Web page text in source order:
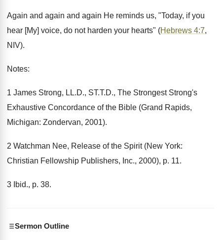
Again and again and again He reminds us, "Today, if you
hear [My] voice, do not harden your hearts" (Hebrews 4:7,
NIV).
Notes:
1 James Strong, LL.D., ST.T.D., The Strongest Strong's
Exhaustive Concordance of the Bible (Grand Rapids,
Michigan: Zondervan, 2001).
2 Watchman Nee, Release of the Spirit (New York:
Christian Fellowship Publishers, Inc., 2000), p. 11.
3 Ibid., p. 38.
Sermon Outline